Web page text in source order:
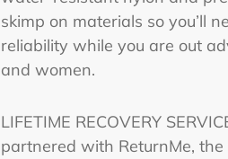
skimp on materials so you’ll
reliability while you are out
and women.
LIFETIME RECOVERY
partnered with ReturnMe,